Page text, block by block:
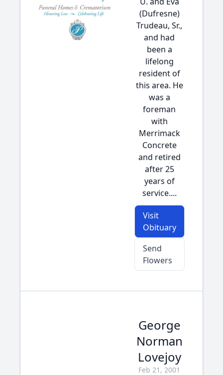
(Dufresne)
Trudeau, Sr.,
and had
been a
lifelong
resident of
this area. He
was a
foreman
with
Merrimack
Concrete
and retired
after 25
years of
service....
Visit
Obituary
Send
Flowers
George
Norman
Lovejoy
Feb 21, 2001